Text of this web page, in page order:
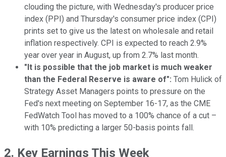
clouding the picture, with Wednesday's producer price
index (PPI) and Thursday's consumer price index (CPI)
prints set to give us the latest on wholesale and retail
inflation respectively. CPI is expected to reach 2.9%
year over year in August, up from 2.7% last month.
"It is possible that the job market is much weaker
than the Federal Reserve is aware of": Tom Hulick of
Strategy Asset Managers points to pressure on the
Fed's next meeting on September 16-17, as the CME
FedWatch Tool has moved to a 100% chance of a cut –
with 10% predicting a larger 50-basis points fall.
2. Key Earnings This Week